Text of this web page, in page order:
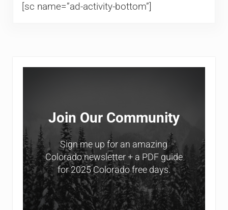
[sc name=”ad-activity-bottom”]
Sidebar
Join Our Community
Sign me up for an amazing
Colorado newsletter + a PDF guide
for 2025 Colorado free days.